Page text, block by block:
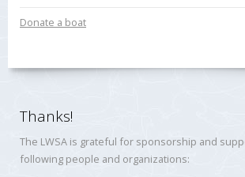
Donate a boat
Thanks!
The LWSA is grateful for sponsorship and
following people and organizations: